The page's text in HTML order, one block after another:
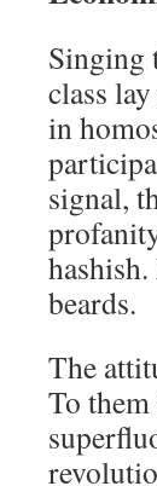
Singing
class
in
signal,
beards.
The
To